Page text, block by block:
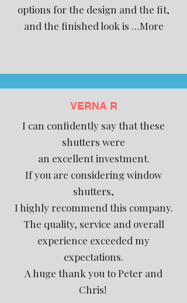
options for the design and the fit,
and the finished look is …More
VERNA R
I can confidently say that these
shutters were
an excellent investment.
If you are considering window
shutters,
I highly recommend this company.
The quality, service and overall
experience exceeded my
expectations.
A huge thank you to Peter and
Chris!